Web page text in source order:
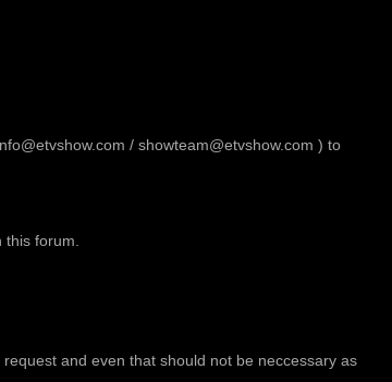
/ showteam@etvshow.com ) to
forum.
and even that should not be neccessary as